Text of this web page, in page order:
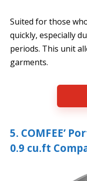
Suited for those
quickly, especially
periods. This unit
garments.
5. COMFEE’
0.9 cu.ft